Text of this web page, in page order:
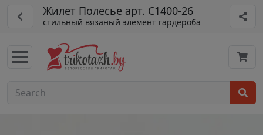
Жилет Полесье арт. С1400-26
стильный вязаный элемент гардероба